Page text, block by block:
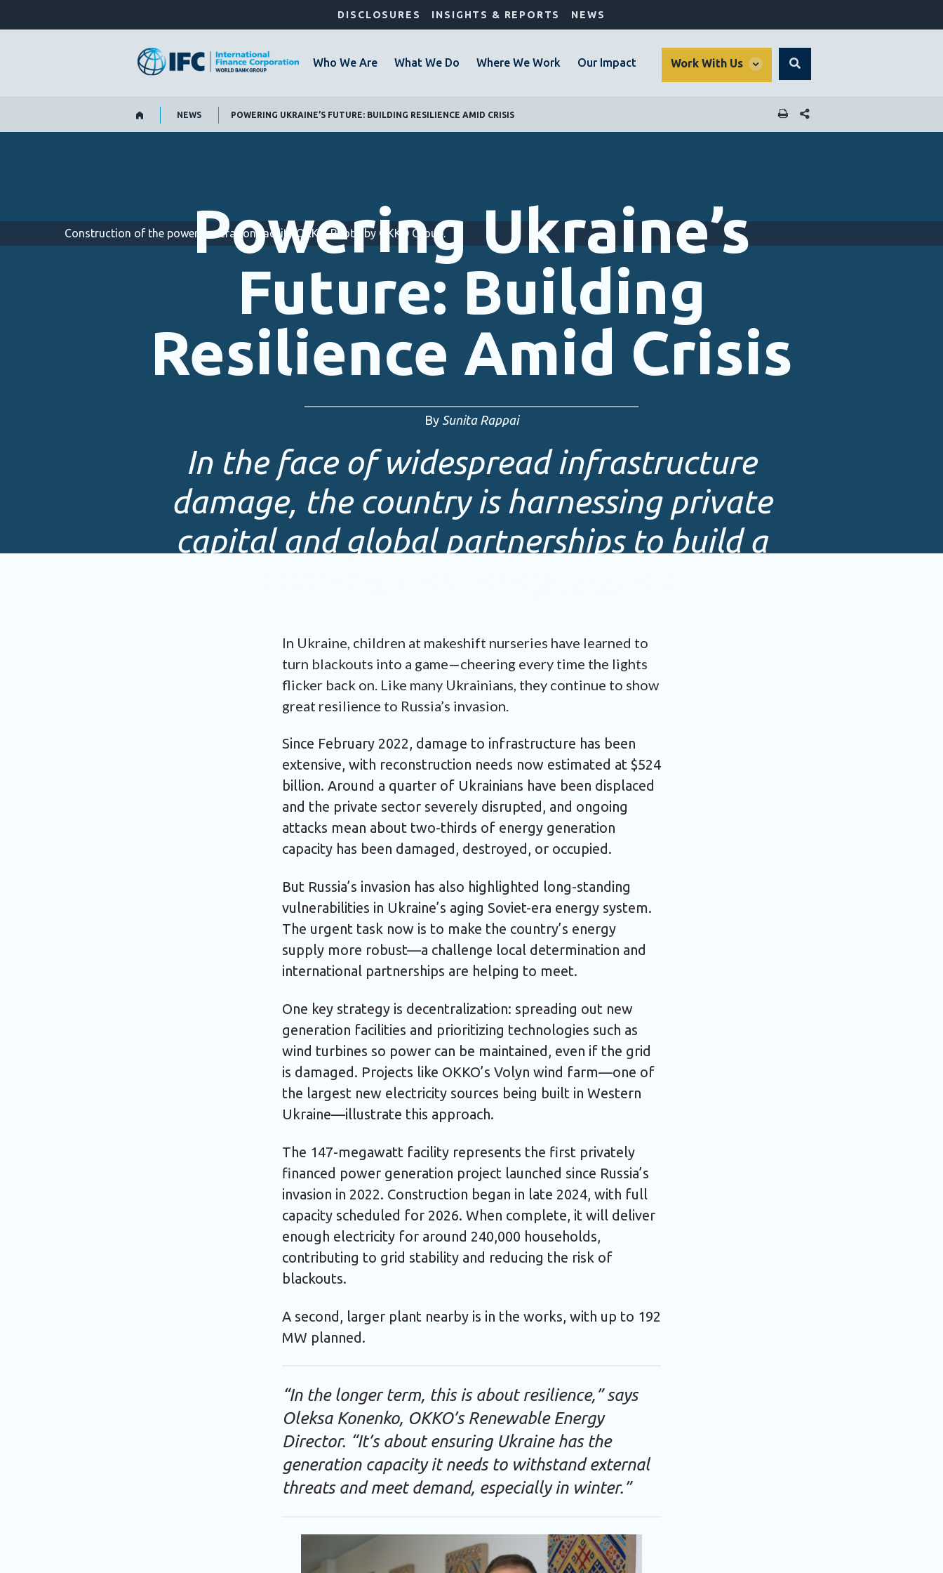
DISCLOSURES INSIGHTS & REPORTS NEWS
Who We Are What We Do Where We Work Our Impact Work With Us
global
Search
NEWS POWERING UKRAINE’S FUTURE: BUILDING RESILIENCE AMID CRISIS SHARE THIS PAGE
Powering Ukraine’s
Future: Building
Resilience Amid Crisis
In the face of widespread infrastructure
damage, the country is harnessing private
capital and global partnerships to build a
By Sunita Rappai
Construction of the power generation facility OKKO. Photo by OKKO Group.
In Ukraine, children at makeshift nurseries have learned to
turn blackouts into a game—cheering every time the lights
flicker back on. Like many Ukrainians, they continue to show
great resilience to Russia’s invasion.
Since February 2022, damage to infrastructure has been
extensive, with reconstruction needs now estimated at $524
billion. Around a quarter of Ukrainians have been displaced
and the private sector severely disrupted, and ongoing
attacks mean about two-thirds of energy generation
capacity has been damaged, destroyed, or occupied.
But Russia’s invasion has also highlighted long-standing
vulnerabilities in Ukraine’s aging Soviet-era energy system.
The urgent task now is to make the country’s energy
supply more robust—a challenge local determination and
international partnerships are helping to meet.
One key strategy is decentralization: spreading out new
generation facilities and prioritizing technologies such as
wind turbines so power can be maintained, even if the grid
is damaged. Projects like OKKO’s Volyn wind farm—one of
the largest new electricity sources being built in Western
Ukraine—illustrate this approach.
The 147-megawatt facility represents the first privately
financed power generation project launched since Russia’s
invasion in 2022. Construction began in late 2024, with full
capacity scheduled for 2026. When complete, it will deliver
enough electricity for around 240,000 households,
contributing to grid stability and reducing the risk of
blackouts.
A second, larger plant nearby is in the works, with up to 192
MW planned.
“In the longer term, this is about resilience,” says
Oleksa Konenko, OKKO’s Renewable Energy
Director. “It’s about ensuring Ukraine has the
generation capacity it needs to withstand external
threats and meet demand, especially in winter.”